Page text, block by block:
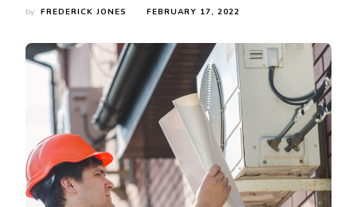
by FREDERICK JONES FEBRUARY 17, 2022